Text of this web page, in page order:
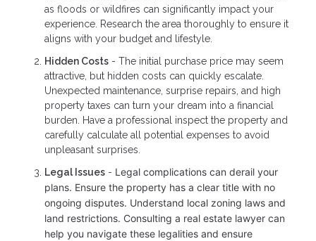
as floods or wildfires can significantly impact your
experience. Research the area thoroughly to ensure it
aligns with your budget and lifestyle.
Hidden Costs - The initial purchase price may seem
attractive, but hidden costs can quickly escalate.
Unexpected maintenance, surprise repairs, and high
property taxes can turn your dream into a financial
burden. Have a professional inspect the property and
carefully calculate all potential expenses to avoid
unpleasant surprises.
Legal Issues - Legal complications can derail your
plans. Ensure the property has a clear title with no
ongoing disputes. Understand local zoning laws and
land restrictions. Consulting a real estate lawyer can
help you navigate these legalities and ensure